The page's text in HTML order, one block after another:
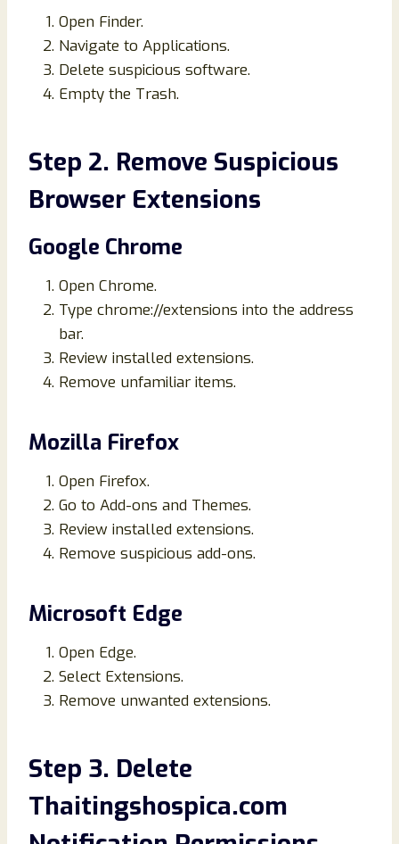
Open Finder.
Navigate to Applications.
Delete suspicious software.
Empty the Trash.
Step 2. Remove Suspicious
Browser Extensions
Google Chrome
Open Chrome.
Type chrome://extensions into the address
bar.
Review installed extensions.
Remove unfamiliar items.
Mozilla Firefox
Open Firefox.
Go to Add-ons and Themes.
Review installed extensions.
Remove suspicious add-ons.
Microsoft Edge
Open Edge.
Select Extensions.
Remove unwanted extensions.
Step 3. Delete
Thaitingshospica.com